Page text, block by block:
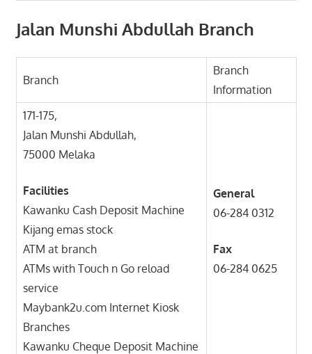
Jalan Munshi Abdullah Branch
Branch
Branch
Information
171-175,
Jalan Munshi Abdullah,
75000 Melaka
Facilities
Kawanku Cash Deposit Machine
Kijang emas stock
ATM at branch
ATMs with Touch n Go reload
service
Maybank2u.com Internet Kiosk
Branches
Kawanku Cheque Deposit Machine
General
06-284 0312
Fax
06-284 0625